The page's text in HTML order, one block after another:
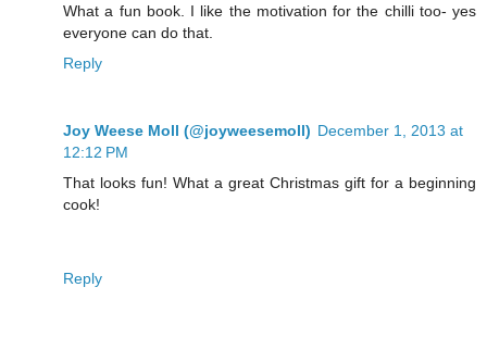
What a fun book. I like the motivation for the chilli too- yes
everyone can do that.
Reply
Joy Weese Moll (@joyweesemoll) December 1, 2013 at
12:12 PM
That looks fun! What a great Christmas gift for a beginning
cook!
Reply